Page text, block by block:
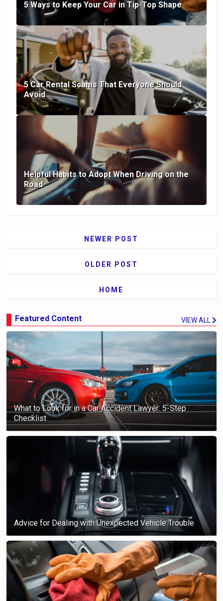
5 Ways to Keep Your Car in Tip-Top Shape
5 Car Rental Scams That Everyone Should
Avoid
Helpful Habits to Adopt When Driving on the
Road
NEWER POST
OLDER POST
HOME
Featured Content VIEW ALL
What to Look for in a Car Accident Lawyer: 5-Step
Checklist
Advice for Dealing with Unexpected Vehicle Trouble